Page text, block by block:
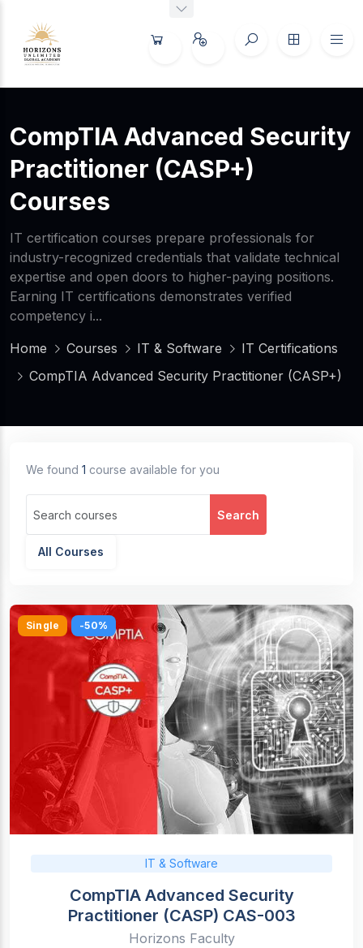
CompTIA Advanced Security
Practitioner (CASP+)
Courses
IT certification courses prepare professionals for
industry-recognized credentials that validate technical
expertise and open doors to higher-paying positions.
Earning IT certifications demonstrates verified
competency i...
Home
Courses IT & Software
IT Certifications
CompTIA Advanced Security Practitioner (CASP+)
We found 1 course available for you
Search
All Courses
Single -50%
IT & Software
CompTIA Advanced Security
Practitioner (CASP) CAS-003
Horizons Faculty